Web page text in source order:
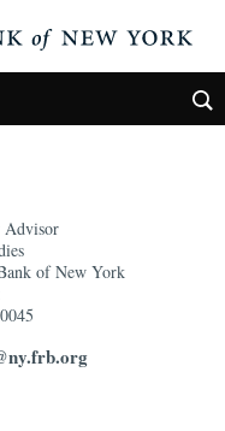
Advisor
of New York